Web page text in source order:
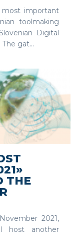
most important
toolmaking
Digital
gat...
SEE MORE
THE
2021,
host another